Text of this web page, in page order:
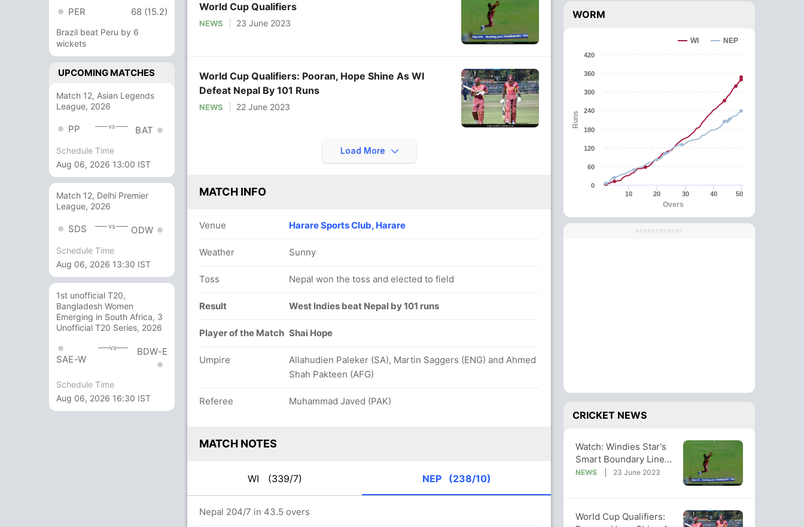
PER 68 (15.2)
Brazil beat Peru by 6
wickets
UPCOMING MATCHES
Match 12, Asian Legends
League, 2026
PP vs BAT
Schedule Time
Aug 06, 2026 13:00 IST
Match 12, Delhi Premier
League, 2026
SDS vs ODW
Schedule Time
Aug 06, 2026 13:30 IST
1st unofficial T20,
Bangladesh Women
Emerging in South Africa, 3
Unofficial T20 Series, 2026
SAE-W
vs BDW-E
Schedule Time
Aug 06, 2026 16:30 IST
World Cup Qualifiers
NEWS 23 June 2023
World Cup Qualifiers: Pooran, Hope Shine As WI
Defeat Nepal By 101 Runs
NEWS 22 June 2023
Load More
MATCH INFO
Venue Harare Sports Club, Harare
Weather Sunny
Toss Nepal won the toss and elected to field
Result West Indies beat Nepal by 101 runs
Player of the Match Shai Hope
Umpire
Allahudien Paleker (SA), Martin Saggers (ENG) and Ahmed
Shah Pakteen (AFG)
Referee Muhammad Javed (PAK)
MATCH NOTES
WI (339/7) NEP (238/10)
Nepal 204/7 in 43.5 overs
WORM
Overs
Runs
WI NEP
10 20 30 40 50
0
60
120
180
240
300
360
420
ADVERTISEMENT
CRICKET NEWS
Watch: Windies Star's
Smart Boundary Line
Catch In World Cup
NEWS 23 June 2023
World Cup Qualifiers: